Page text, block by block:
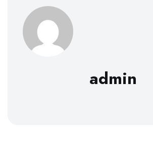
admin